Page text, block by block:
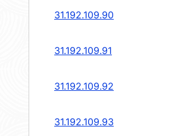
31.192.109.90
31.192.109.91
31.192.109.92
31.192.109.93